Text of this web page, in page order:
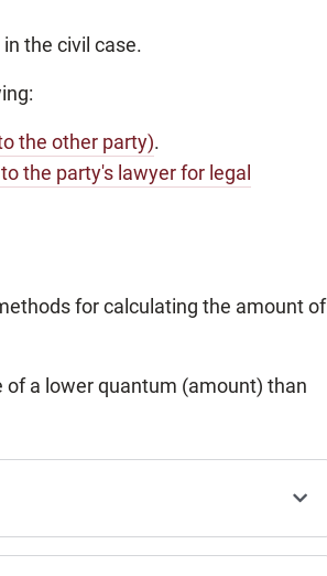
the civil case.
the other party).
the party's lawyer for legal
for calculating the amount of
of a lower quantum (amount) than